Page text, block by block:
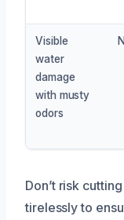
Visible
water
damage
with musty
odors
Don’t risk
tirelessly to